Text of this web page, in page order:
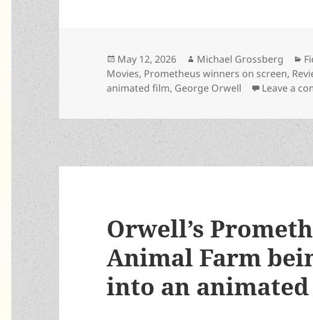
Posted
on
May 12, 2026 Author
Michael Grossberg
Movies, Prometheus winners on screen,
animated film, George Orwell Leave a
Orwell’s
Animal Farm
into an